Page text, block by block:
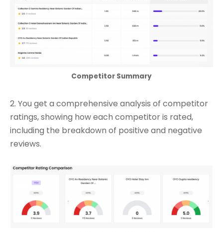
Competitor Summary
2. You get a comprehensive analysis of competitor
ratings, showing how each competitor is rated,
including the breakdown of positive and negative
reviews.